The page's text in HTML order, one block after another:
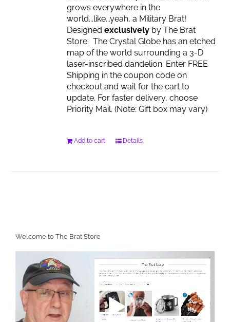
grows everywhere in the
world...like...yeah, a Military Brat!
Designedexclusively by The Brat
Store. The Crystal Globe has an etched
map of the world surrounding a 3-D
laser-inscribed dandelion. Enter FREE
Shipping in the coupon code on
checkout and wait for the cart to
update. For faster delivery, choose
Priority Mail. (Note: Gift box may vary)
Add to cart Details
Welcome to The Brat Store
Player